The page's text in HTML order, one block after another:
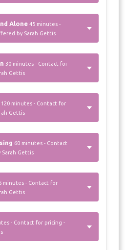
Alone 45 minutes -
by Sarah Gettis
30 minutes - Contact for
Gettis
120 minutes - Contact for
Gettis
60 minutes - Contact
Sarah Gettis
minutes - Contact for
Gettis
- Contact for pricing -